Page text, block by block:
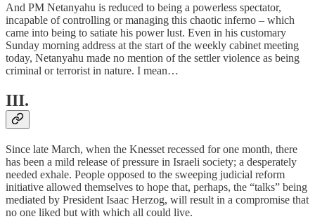
And PM Netanyahu is reduced to being a powerless spectator,
incapable of controlling or managing this chaotic inferno – which
came into being to satiate his power lust. Even in his customary
Sunday morning address at the start of the weekly cabinet meeting
today, Netanyahu made no mention of the settler violence as being
criminal or terrorist in nature. I mean…
III.
Since late March, when the Knesset recessed for one month, there
has been a mild release of pressure in Israeli society; a desperately
needed exhale. People opposed to the sweeping judicial reform
initiative allowed themselves to hope that, perhaps, the “talks” being
mediated by President Isaac Herzog, will result in a compromise that
no one liked but with which all could live.